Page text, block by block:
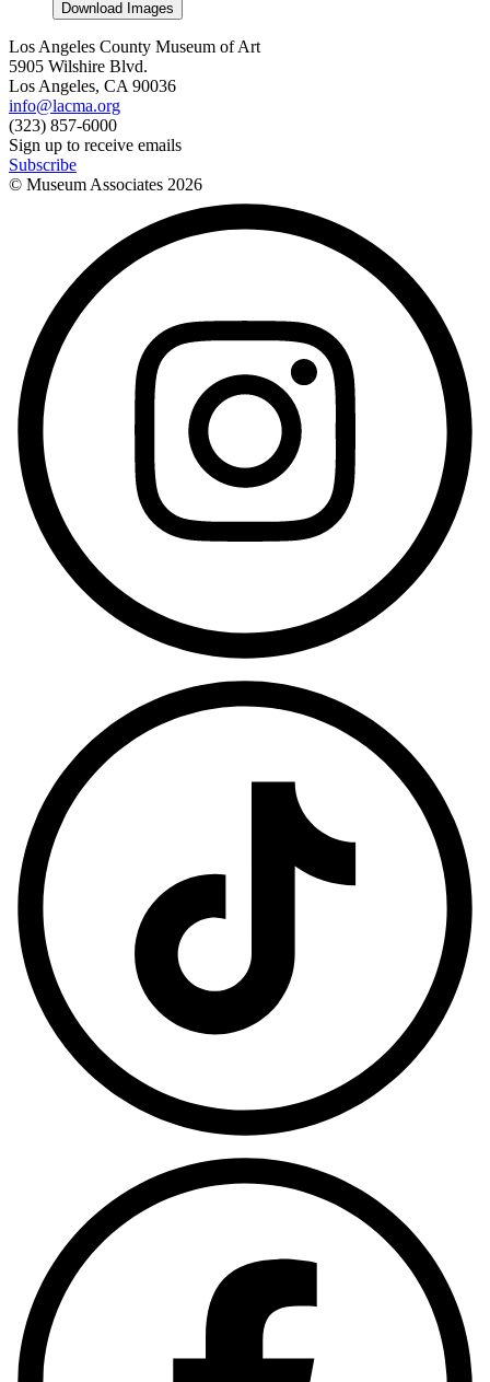
Download Images
Los Angeles County Museum of Art
5905 Wilshire Blvd.
Los Angeles, CA 90036
info@lacma.org
(323) 857-6000
Sign up to receive emails
Subscribe
© Museum Associates 2026